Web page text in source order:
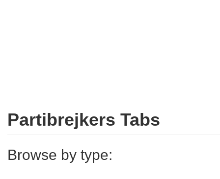
Partibrejkers Tabs
Browse by type: